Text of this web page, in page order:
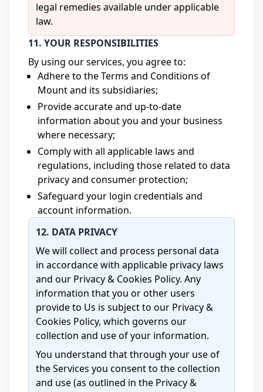
legal remedies available under applicable
law.
11. YOUR RESPONSIBILITIES
By using our services, you agree to:
Adhere to the Terms and Conditions of
Mount and its subsidiaries;
Provide accurate and up-to-date
information about you and your business
where necessary;
Comply with all applicable laws and
regulations, including those related to data
privacy and consumer protection;
Safeguard your login credentials and
account information.
12. DATA PRIVACY
We will collect and process personal data
in accordance with applicable privacy laws
and our Privacy & Cookies Policy. Any
information that you or other users
provide to Us is subject to our Privacy &
Cookies Policy, which governs our
collection and use of your information.
You understand that through your use of
the Services you consent to the collection
and use (as outlined in the Privacy &